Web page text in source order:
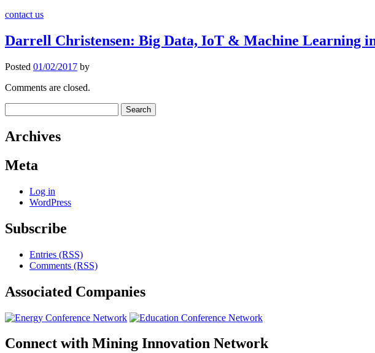
contact us
Darrell Christensen: Big Data, IoT & Machine Learning
Posted 01/02/2017 by
Comments are closed.
for:
Archives
Meta
Log in
WordPress
Subscribe
Entries (RSS)
Comments (RSS)
Associated Companies
Connect with Mining Innovation Network